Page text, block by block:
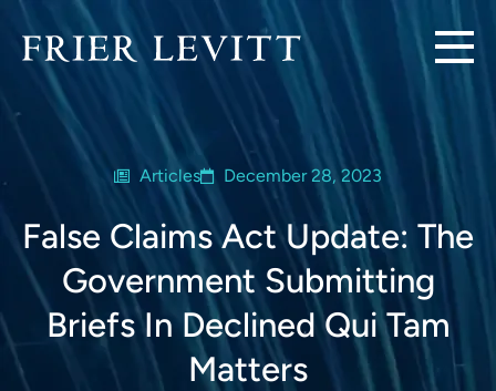
Articles December 28, 2023
False Claims Act Update: The
Government Submitting
Briefs In Declined Qui Tam
Matters